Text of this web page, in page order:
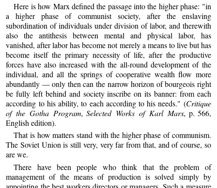
Here is how Marx defined the passage into the higher phase: "in
a higher phase of communist society, after the enslaving
subordination of individuals under division of labor, and therewith
also the antithesis between mental and physical labor, has
vanished, after labor has become not merely a means to live but has
become itself the primary necessity of life, after the productive
forces have also increased with the all-round development of the
individual, and all the springs of cooperative wealth flow more
abundantly — only then can the narrow horizon of bourgeois right
be fully left behind and society inscribe on its banner: from each
according to his ability, to each according to his needs." (Critique
of the Gotha Program, Selected Works of Karl Marx, p. 566,
English edition).
That is how matters stand with the higher phase of communism.
The Soviet Union is still very, very far from that, and of course, so
are we.
There have been people who think that the problem of
management of the means of production is solved simply by